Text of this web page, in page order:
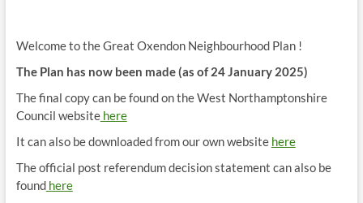
Welcome to the Great Oxendon Neighbourhood Plan !
The Plan has now been made (as of 24 January 2025)
The final copy can be found on the West Northamptonshire
Council websitehere
It can also be downloaded from our own website here
The official post referendum decision statement can also be
foundhere